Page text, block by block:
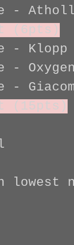
-
(6pts)
- Klopp
-
(15pts)
lowest